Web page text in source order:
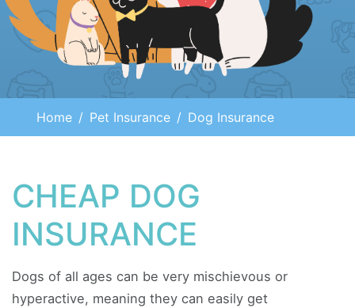
Home Pet Insurance Dog Insurance
CHEAP DOG
INSURANCE
Dogs of all ages can be very mischievous or
hyperactive, meaning they can easily get